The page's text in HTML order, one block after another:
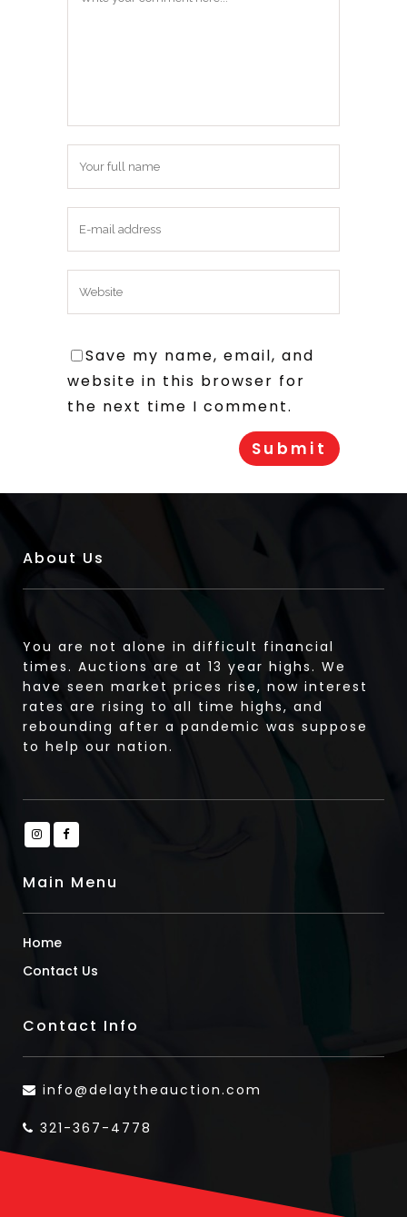
Save my name, email, and
website in this browser for
the next time I comment.
About Us
You are not alone in difficult financial
times. Auctions are at 13 year highs. We
have seen market prices rise, now interest
rates are rising to all time highs, and
rebounding after a pandemic was suppose
to help our nation.
Main Menu
Home
Contact Us
Contact Info
info@delaytheauction.com
321-367-4778